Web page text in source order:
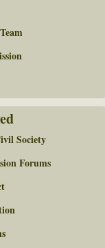
Society
Forums